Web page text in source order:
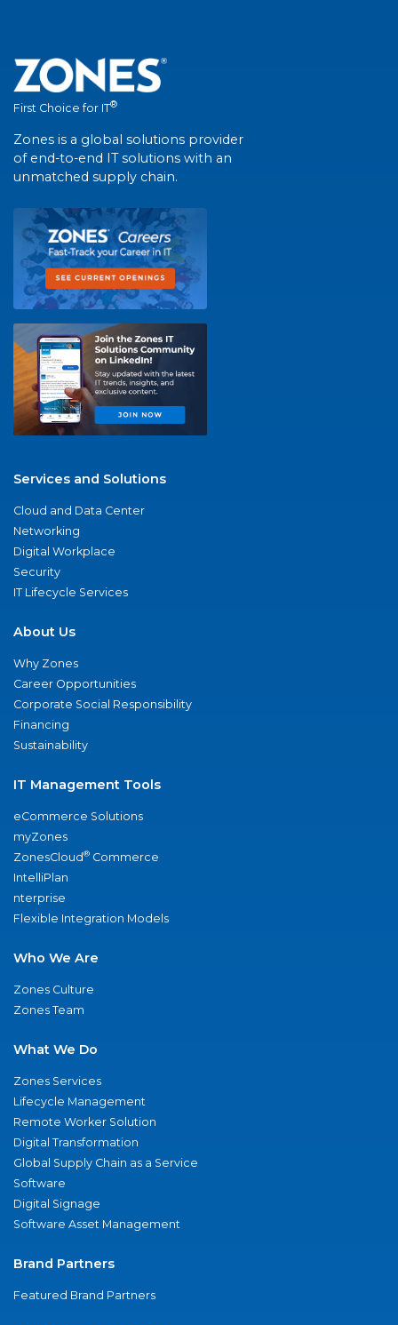
First Choice for IT®
Zones is a global solutions provider
of end-to-end IT solutions with an
unmatched supply chain.
Services and Solutions
Cloud and Data Center
Networking
Digital Workplace
Security
IT Lifecycle Services
About Us
Why Zones
Career Opportunities
Corporate Social Responsibility
Financing
Sustainability
IT Management Tools
eCommerce Solutions
myZones
ZonesCloud® Commerce
IntelliPlan
nterprise
Flexible Integration Models
Who We Are
Zones Culture
Zones Team
What We Do
Zones Services
Lifecycle Management
Remote Worker Solution
Digital Transformation
Global Supply Chain as a Service
Software
Digital Signage
Software Asset Management
Brand Partners
Featured Brand Partners